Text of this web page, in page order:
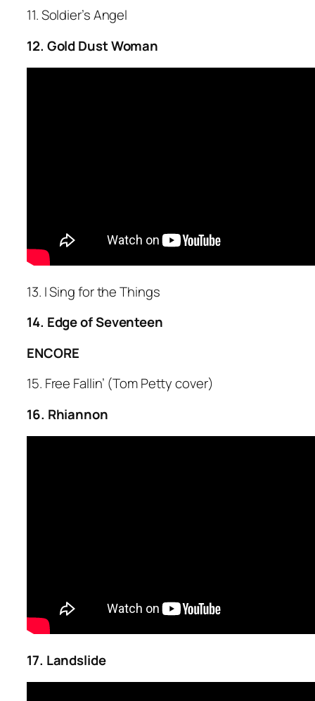
11. Soldier’s Angel
12. Gold Dust Woman
13. I Sing for the Things
14. Edge of Seventeen
ENCORE
15. Free Fallin’ (Tom Petty cover)
16. Rhiannon
17. Landslide